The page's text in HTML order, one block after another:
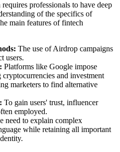
professionals to have deep
of the specifics of
main features of fintech
The use of Airdrop campaigns
users.
Platforms like Google impose
and investment
marketers to find alternative
To gain users' trust, influencer
employed.
need to explain complex
while retaining all important